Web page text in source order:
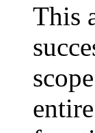
This